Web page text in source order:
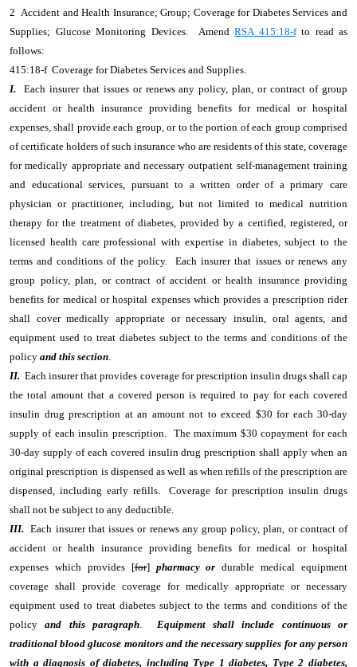
2 Accident and Health Insurance; Group; Coverage for Diabetes Services and
Supplies; Glucose Monitoring Devices. Amend RSA 415:18-fto read as
follows:
415:18-f Coverage for Diabetes Services and Supplies.
I. Each insurer that issues or renews any policy, plan, or contract of group
accident or health insurance providing benefits for medical or hospital
expenses, shall provide each group, or to the portion of each group comprised
of certificate holders of such insurance who are residents of this state, coverage
for medically appropriate and necessary outpatient self-management training
and educational services, pursuant to a written order of a primary care
physician or practitioner, including, but not limited to medical nutrition
therapy for the treatment of diabetes, provided by a certified, registered, or
licensed health care professional with expertise in diabetes, subject to the
terms and conditions of the policy. Each insurer that issues or renews any
group policy, plan, or contract of accident or health insurance providing
benefits for medical or hospital expenses which provides a prescription rider
shall cover medically appropriate or necessary insulin, oral agents, and
equipment used to treat diabetes subject to the terms and conditions of the
policy and this section.
II.Each insurer that provides coverage for prescription insulin drugs shall cap
the total amount that a covered person is required to pay for each covered
insulin drug prescription at an amount not to exceed $30 for each 30-day
supply of each insulin prescription. The maximum $30 copayment for each
30-day supply of each covered insulin drug prescription shall apply when an
original prescription is dispensed as well as when refills of the prescription are
dispensed, including early refills. Coverage for prescription insulin drugs
shall not be subject to any deductible.
III.Each insurer that issues or renews any group policy, plan, or contract of
accident or health insurance providing benefits for medical or hospital
expenses which provides [for] pharmacy ordurable medical equipment
coverage shall provide coverage for medically appropriate or necessary
equipment used to treat diabetes subject to the terms and conditions of the
policy and this paragraph. Equipment shall include continuous or
traditional blood glucose monitors and the necessary supplies for any person
with a diagnosis of diabetes, including Type 1 diabetes, Type 2 diabetes,